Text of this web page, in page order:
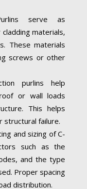
serve as
materials,
These materials
screws or other
purlins help
or wall loads
This helps
structural failure.
and sizing of C-
such as the
and the type
Proper spacing
distribution.